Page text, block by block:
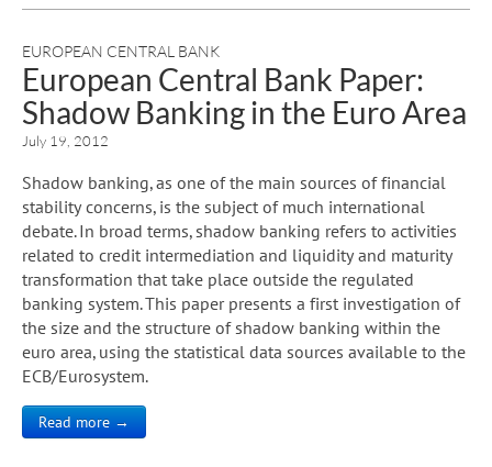
EUROPEAN CENTRAL BANK
European Central Bank Paper:
Shadow Banking in the Euro Area
July 19, 2012
Shadow banking, as one of the main sources of financial
stability concerns, is the subject of much international
debate. In broad terms, shadow banking refers to activities
related to credit intermediation and liquidity and maturity
transformation that take place outside the regulated
banking system. This paper presents a first investigation of
the size and the structure of shadow banking within the
euro area, using the statistical data sources available to the
ECB/Eurosystem.
Read more →